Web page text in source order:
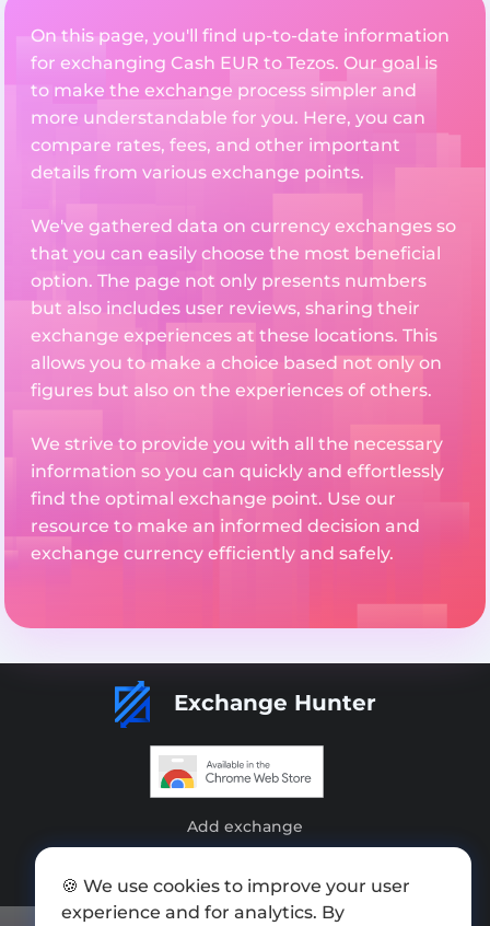
On this page, you'll find up-to-date information
for exchanging Cash EUR to Tezos. Our goal is
to make the exchange process simpler and
more understandable for you. Here, you can
compare rates, fees, and other important
details from various exchange points.
We've gathered data on currency exchanges so
that you can easily choose the most beneficial
option. The page not only presents numbers
but also includes user reviews, sharing their
exchange experiences at these locations. This
allows you to make a choice based not only on
figures but also on the experiences of others.
We strive to provide you with all the necessary
information so you can quickly and effortlessly
find the optimal exchange point. Use our
resource to make an informed decision and
exchange currency efficiently and safely.
Exchange Hunter
Add exchange
Press kit
🍪 We use cookies to improve your user
experience and for analytics. By